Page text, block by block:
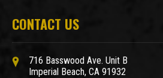
CONTACT US
716 Basswood Ave. Unit B
Imperial Beach, CA 91932